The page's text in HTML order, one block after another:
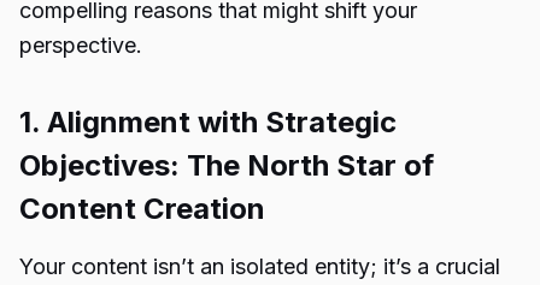
compelling reasons that might shift your
perspective.
1. Alignment with Strategic
Objectives: The North Star of
Content Creation
Your content isn’t an isolated entity; it’s a crucial